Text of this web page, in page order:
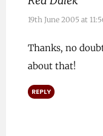
19th June 2005 at
Thanks, no
about that!
REPLY